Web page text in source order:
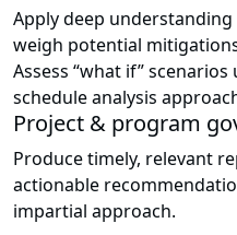
Apply deep
weigh potential
Assess “what if”
schedule analysis
Project & program
Produce timely, relevant
actionable
impartial approach.